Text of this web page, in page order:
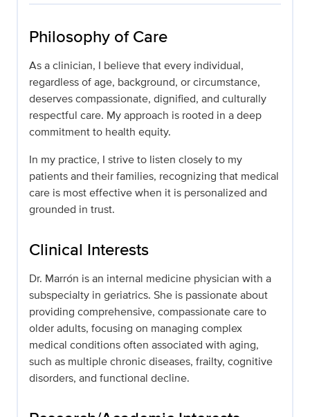
Philosophy of Care
As a clinician, I believe that every individual,
regardless of age, background, or circumstance,
deserves compassionate, dignified, and culturally
respectful care. My approach is rooted in a deep
commitment to health equity.
In my practice, I strive to listen closely to my
patients and their families, recognizing that medical
care is most effective when it is personalized and
grounded in trust.
Clinical Interests
Dr. Marrón is an internal medicine physician with a
subspecialty in geriatrics. She is passionate about
providing comprehensive, compassionate care to
older adults, focusing on managing complex
medical conditions often associated with aging,
such as multiple chronic diseases, frailty, cognitive
disorders, and functional decline.